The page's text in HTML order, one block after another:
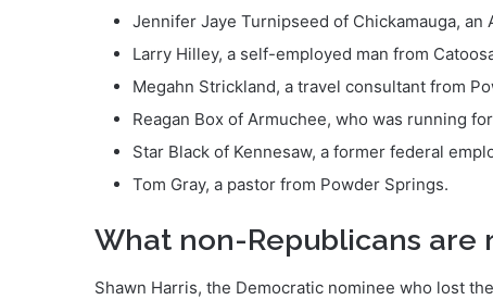
Jennifer Jaye Turnipseed of Chickamauga,
Larry Hilley, a self-employed man from
Megahn Strickland, a travel consultant from
Reagan Box of Armuchee, who was running
Star Black of Kennesaw, a former federal
Tom Gray, a pastor from Powder Springs.
What non-Republicans are
Shawn Harris, the Democratic nominee who lost